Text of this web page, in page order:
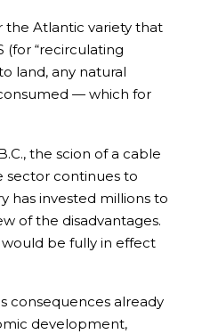
the Atlantic variety that
(for “recirculating
land, any natural
— which for
the scion of a cable
sector continues to
has invested millions to
of the disadvantages.
be fully in effect
consequences already
development,